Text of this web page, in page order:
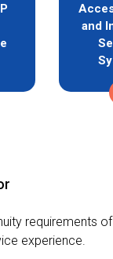
and
requirements
experience.